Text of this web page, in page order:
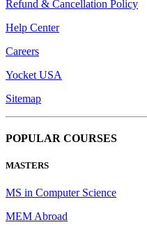
Refund & Cancellation Policy
Help Center
Careers
Yocket USA
Sitemap
POPULAR COURSES
MASTERS
MS in Computer Science
MEM Abroad